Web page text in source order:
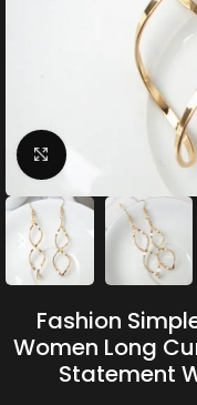
Click to enlarge
Fashion
Women Long
Statement